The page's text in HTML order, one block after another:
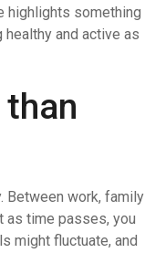
highlights something
and active as
Between work, family
as time passes, you
might fluctuate, and